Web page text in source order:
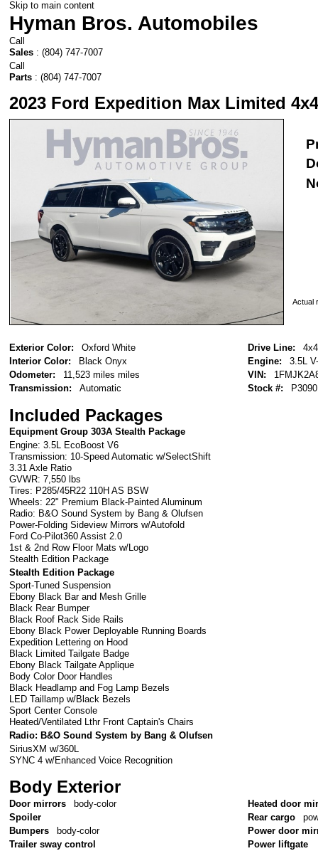
Skip to main content
Hyman Bros. Automobiles
Call
Sales : (804) 747-7007
Call
Parts : (804) 747-7007
2023 Ford Expedition Max Limited
Actual
Exterior Color:
Oxford White
Interior Color:
Black Onyx
Odometer:
11,523 miles miles
Transmission:
Automatic
Drive Line:
4x4
Engine:
3.5L
VIN:
Stock #:
Included Packages
Equipment Group 303A Stealth Package
Engine: 3.5L EcoBoost V6
Transmission: 10-Speed Automatic w/SelectShift
3.31 Axle Ratio
GVWR: 7,550 lbs
Tires: P285/45R22 110H AS BSW
Wheels: 22" Premium Black-Painted Aluminum
Radio: B&O Sound System by Bang & Olufsen
Power-Folding Sideview Mirrors w/Autofold
Ford Co-Pilot360 Assist 2.0
1st & 2nd Row Floor Mats w/Logo
Stealth Edition Package
Stealth Edition Package
Sport-Tuned Suspension
Ebony Black Bar and Mesh Grille
Black Rear Bumper
Black Roof Rack Side Rails
Ebony Black Power Deployable Running Boards
Expedition Lettering on Hood
Black Limited Tailgate Badge
Ebony Black Tailgate Applique
Body Color Door Handles
Black Headlamp and Fog Lamp Bezels
LED Taillamp w/Black Bezels
Sport Center Console
Heated/Ventilated Lthr Front Captain's Chairs
Radio: B&O Sound System by Bang & Olufsen
SiriusXM w/360L
SYNC 4 w/Enhanced Voice Recognition
Body Exterior
Door mirrors
body-color
Spoiler
Bumpers
body-color
Trailer sway control
Heated door
Rear cargo
Power door
Power liftgate